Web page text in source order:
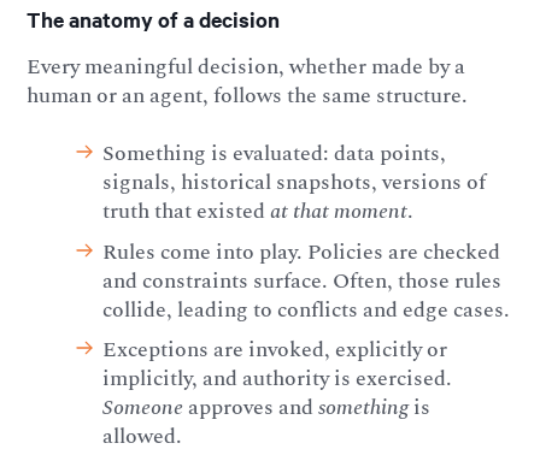
The anatomy of a decision
Every meaningful decision, whether made by a
human or an agent, follows the same structure.
Something is evaluated: data points,
signals, historical snapshots, versions of
truth that existedat that moment.
Rules come into play. Policies are checked
and constraints surface. Often, those rules
collide, leading to conflicts and edge cases.
Exceptions are invoked, explicitly or
implicitly, and authority is exercised.
Someoneapproves andsomethingis
allowed.